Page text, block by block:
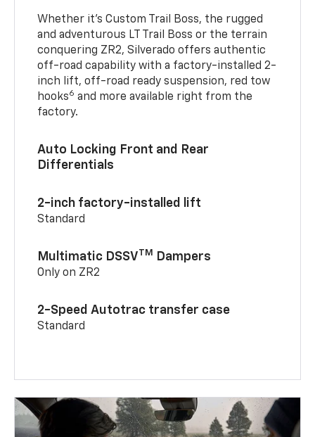
Whether it’s Custom Trail Boss, the rugged
and adventurous LT Trail Boss or the terrain
conquering ZR2, Silverado offers authentic
off-road capability with a factory-installed 2-
inch lift, off-road ready suspension, red tow
hooks6 and more available right from the
factory.
Auto Locking Front and Rear
Differentials
2-inch factory-installed lift
Standard
Multimatic DSSVTM Dampers
Only on ZR2
2-Speed Autotrac transfer case
Standard